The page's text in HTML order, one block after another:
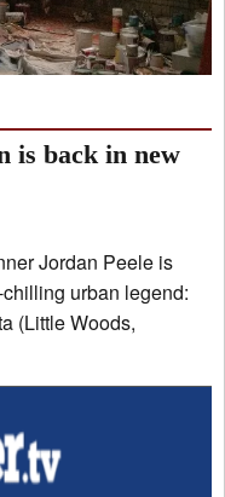
is back in new
Jordan Peele is
urban legend:
(Little Woods,